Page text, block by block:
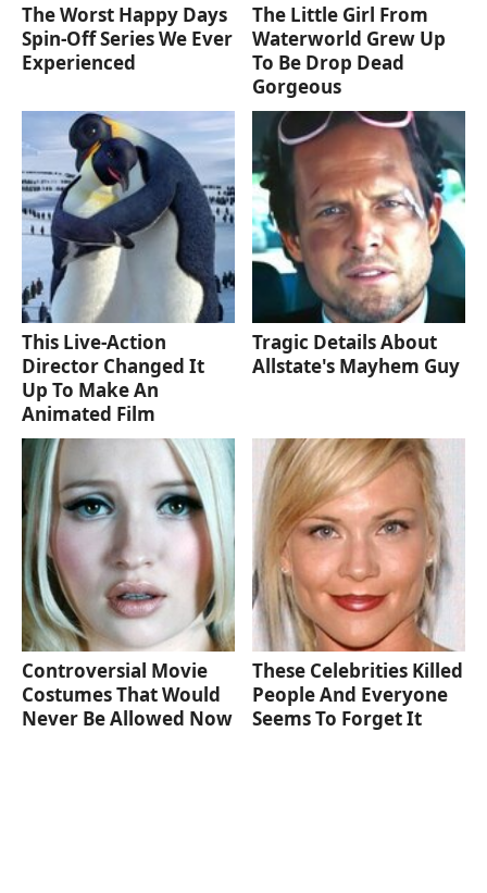
The Worst Happy Days
Spin-Off Series We Ever
Experienced
The Little Girl From
Waterworld Grew Up
To Be Drop Dead
Gorgeous
This Live-Action
Director Changed It
Up To Make An
Animated Film
Tragic Details About
Allstate's Mayhem Guy
Controversial Movie
Costumes That Would
Never Be Allowed Now
These Celebrities Killed
People And Everyone
Seems To Forget It